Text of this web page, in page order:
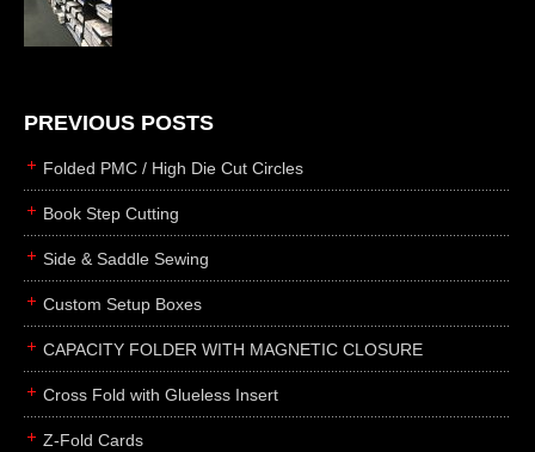
die cutting
laser cutting
books
smyth sewing
side sewing
saddle sewing
perfect binding
rollabind
accordion
japanese
PREVIOUS POSTS
Folded PMC / High Die Cut Circles
Book Step Cutting
Side & Saddle Sewing
Custom Setup Boxes
CAPACITY FOLDER WITH MAGNETIC CLOSURE
Cross Fold with Glueless Insert
Z-Fold Cards